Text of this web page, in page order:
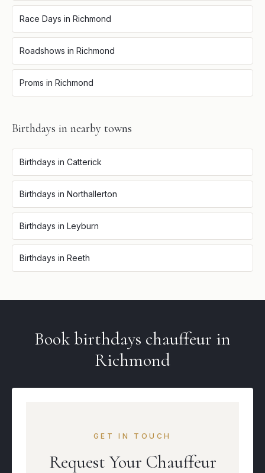
Race Days in Richmond
Roadshows in Richmond
Proms in Richmond
Birthdays in nearby towns
Birthdays in Catterick
Birthdays in Northallerton
Birthdays in Leyburn
Birthdays in Reeth
Bookbirthdays chauffeur in
Richmond
GET IN TOUCH
Request Your Chauffeur